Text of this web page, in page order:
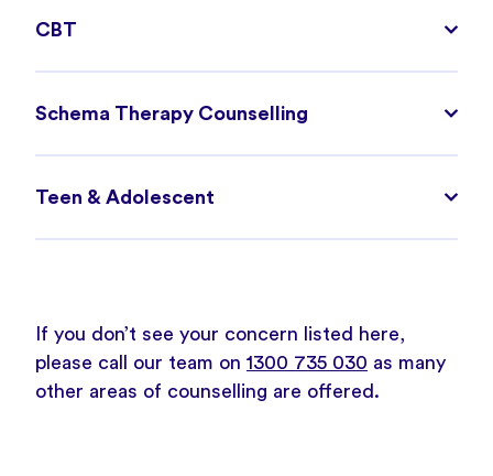
CBT
Schema Therapy Counselling
Teen & Adolescent
If you don’t see your concern listed here,
please call our team on 1300 735 030 as many
other areas of counselling are offered.